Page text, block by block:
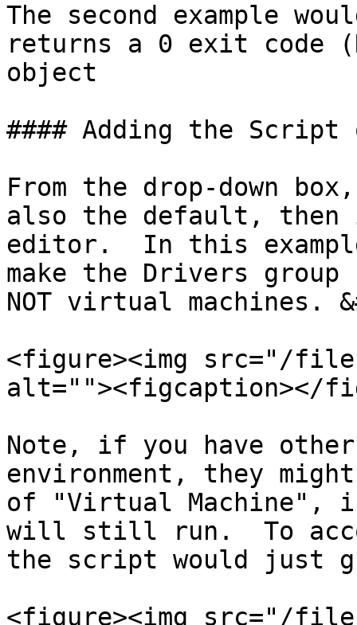
The second example
returns a 0 exit code
object
#### Adding the
From the drop-down
also the default,
editor.  In this
make the Drivers
NOT virtual machines.
<figure><img src="/
alt=""><figcaption></
Note, if you have
environment, they
of "Virtual Machine",
will still run.  To
the script would just
<figure><img src="/files/